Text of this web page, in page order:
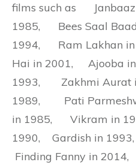
films such as
1985, Bees Saal
1994, Ram Lakhan
Hai in 2001, Ajooba
1993, Zakhmi Aurat
1989, Pati
in 1985, Vikram in
1990, Gardish in
Finding Fanny in